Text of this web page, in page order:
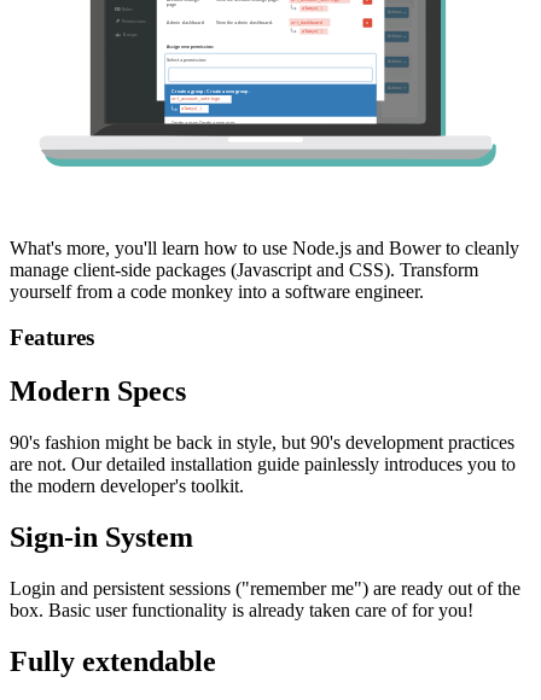
What's more, you'll learn how to use Node.js and Bower to cleanly
manage client-side packages (Javascript and CSS). Transform
yourself from a code monkey into a software engineer.
Features
Modern Specs
90's fashion might be back in style, but 90's development practices
are not. Our detailed installation guide painlessly introduces you to
the modern developer's toolkit.
Sign-in System
Login and persistent sessions ("remember me") are ready out of the
box. Basic user functionality is already taken care of for you!
Fully extendable